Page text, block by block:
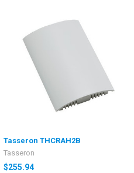
Tasseron THCRAH2B
Tasseron
$255.94